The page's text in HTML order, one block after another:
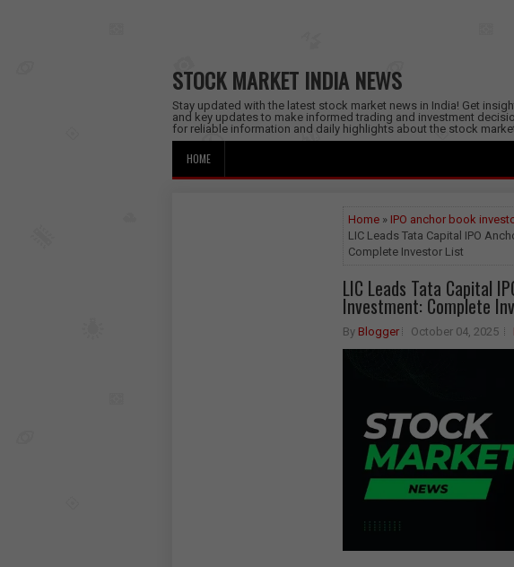
STOCK MARKET INDIA NEWS
Stay updated with the latest stock market news in India! Get
and key updates to make informed trading and investment
for reliable information and daily highlights about the stock
HOME
Home » IPO anchor book
LIC Leads Tata Capital IPO
Complete Investor List
LIC Leads Tata Capital
Investment: Complete
By Blogger October 04, 2025